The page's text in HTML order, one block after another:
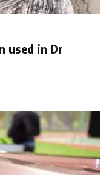
used in Dr